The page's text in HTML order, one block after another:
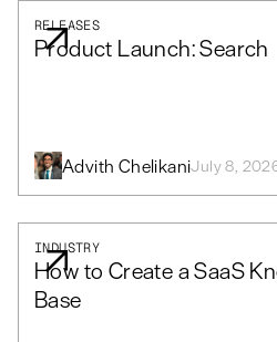
RELEASES
Product Launch: Search
Advith ChelikaniJuly 8,
INDUSTRY
How to Create a SaaS
Base